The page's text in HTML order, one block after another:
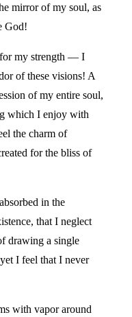
mirror of my soul, as
God!
my strength — I
of these visions! A
of my entire soul,
which I enjoy with
the charm of
for the bliss of
in the
that I neglect
drawing a single
I feel that I never
with vapor around